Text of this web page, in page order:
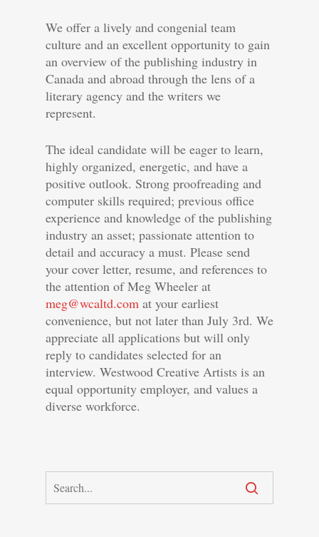
We offer a lively and congenial team
culture and an excellent opportunity to gain
an overview of the publishing industry in
Canada and abroad through the lens of a
literary agency and the writers we
represent.
The ideal candidate will be eager to learn,
highly organized, energetic, and have a
positive outlook. Strong proofreading and
computer skills required; previous office
experience and knowledge of the publishing
industry an asset; passionate attention to
detail and accuracy a must. Please send
your cover letter, resume, and references to
the attention of Meg Wheeler at
meg@wcaltd.com at your earliest
convenience, but not later than July 3rd. We
appreciate all applications but will only
reply to candidates selected for an
interview. Westwood Creative Artists is an
equal opportunity employer, and values a
diverse workforce.